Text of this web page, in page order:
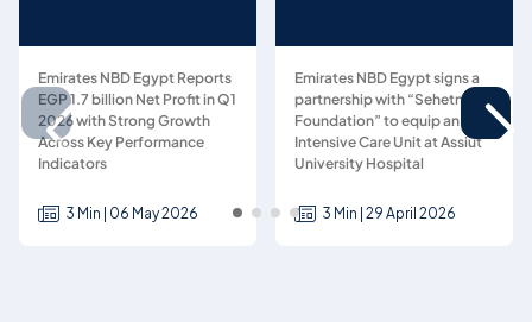
Emirates NBD Egypt Reports
EGP 1.7 billion Net Profit in Q1
2026 with Strong Growth
Across Key Performance
Indicators
3 Min | 06 May 2026
Emirates NBD Egypt signs a
partnership with “Sehetna
Foundation” to equip an
Intensive Care Unit at Assiut
University Hospital
3 Min | 29 April 2026